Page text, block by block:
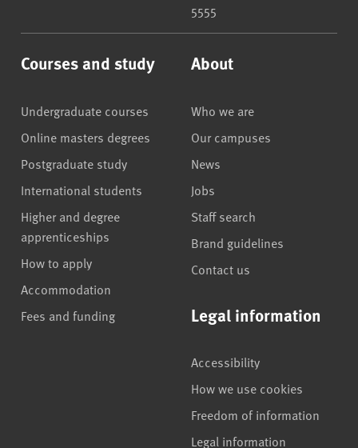
5555
Courses and study
Undergraduate courses
Online masters degrees
Postgraduate study
International students
Higher and degree
apprenticeships
How to apply
Accommodation
Fees and funding
About
Who we are
Our campuses
News
Jobs
Staff search
Brand guidelines
Contact us
Legal information
Accessibility
How we use cookies
Freedom of information
Legal information